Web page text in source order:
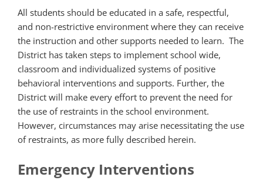
All students should be educated in a safe, respectful,
and non-restrictive environment where they can receive
the instruction and other supports needed to learn. The
District has taken steps to implement school wide,
classroom and individualized systems of positive
behavioral interventions and supports. Further, the
District will make every effort to prevent the need for
the use of restraints in the school environment.
However, circumstances may arise necessitating the use
of restraints, as more fully described herein.
Emergency Interventions